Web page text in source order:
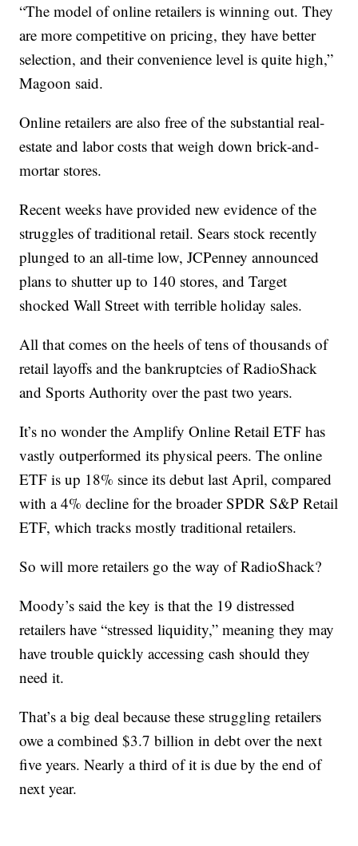
“The model of online retailers is winning out. They
are more competitive on pricing, they have better
selection, and their convenience level is quite high,”
Magoon said.
Online retailers are also free of the substantial real-
estate and labor costs that weigh down brick-and-
mortar stores.
Recent weeks have provided new evidence of the
struggles of traditional retail. Sears stock recently
plunged to an all-time low, JCPenney announced
plans to shutter up to 140 stores, and Target
shocked Wall Street with terrible holiday sales.
All that comes on the heels of tens of thousands of
retail layoffs and the bankruptcies of RadioShack
and Sports Authority over the past two years.
It’s no wonder the Amplify Online Retail ETF has
vastly outperformed its physical peers. The online
ETF is up 18% since its debut last April, compared
with a 4% decline for the broader SPDR S&P Retail
ETF, which tracks mostly traditional retailers.
So will more retailers go the way of RadioShack?
Moody’s said the key is that the 19 distressed
retailers have “stressed liquidity,” meaning they may
have trouble quickly accessing cash should they
need it.
That’s a big deal because these struggling retailers
owe a combined $3.7 billion in debt over the next
five years. Nearly a third of it is due by the end of
next year.